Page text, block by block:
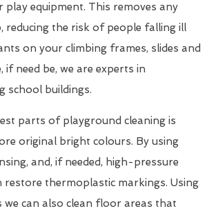
play equipment. This removes any
reducing the risk of people falling ill
on your climbing frames, slides and
if need be, we are experts in
school buildings.
parts of playground cleaning is
original bright colours. By using
and, if needed, high-pressure
restore thermoplastic markings. Using
we can also clean floor areas that